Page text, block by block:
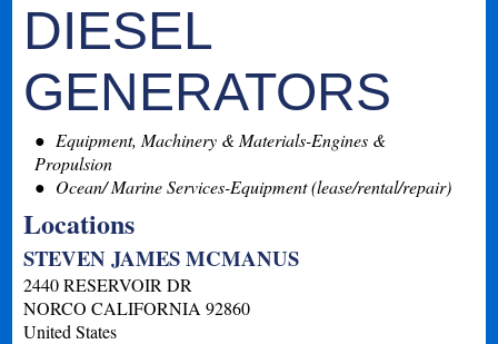
DIESEL
GENERATORS
Equipment, Machinery & Materials-Engines &
Propulsion
Ocean/ Marine Services-Equipment (lease/rental/repair)
Locations
STEVEN JAMES MCMANUS
2440 RESERVOIR DR
NORCO CALIFORNIA 92860
United States